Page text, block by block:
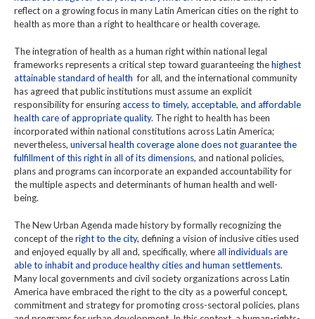
reflect on a growing focus in many Latin American cities on the right to
health as more than a right to healthcare or health coverage.
The integration of health as a human right within national legal
frameworks represents a critical step toward guaranteeing thehighest
attainable standard of health for all, and the international community
has agreed that public institutions must assume an explicit
responsibility for ensuringaccess to timely, acceptable, and affordable
health care of appropriate quality. The right to health has been
incorporated within national constitutions across Latin America;
nevertheless, universal health coverage alone does not guarantee the
fulfillment of this right in all of its dimensions, and national policies,
plans and programs can incorporate an expanded accountability for
the multiple aspects and determinants of human health and well-
being.
The New Urban Agenda made history by formally recognizing the
concept of theright to the city, defining a vision of inclusive cities used
and enjoyed equally by all and, specifically, whereall individuals are
able to inhabit and produce healthy cities and human settlements.
Many local governments and civil society organizations across Latin
America have embraced the right to the city as a powerful concept,
commitment and strategy for promoting cross-sectoral policies, plans